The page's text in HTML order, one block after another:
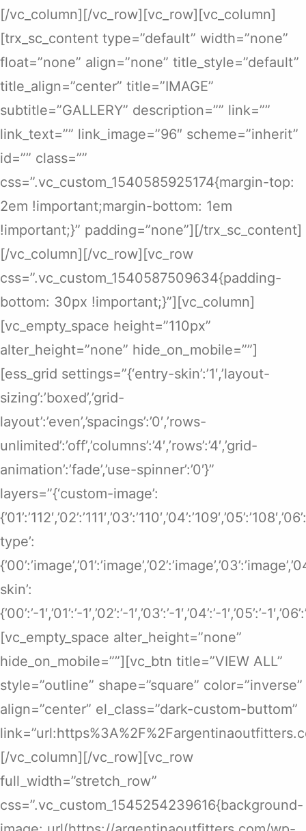
[/vc_column][/vc_row][vc_row][vc_column]
[trx_sc_content type=”default” width=”none”
float=”none” align=”none” title_style=”default”
title_align=”center” title=”IMAGE”
subtitle=”GALLERY” description=”” link=””
link_text=”” link_image=”96″ scheme=”inherit”
id=”” class=””
css=”.vc_custom_1540585925174{margin-top:
2em !important;margin-bottom: 1em
!important;}” padding=”none”][/trx_sc_content]
[/vc_column][/vc_row][vc_row
css=”.vc_custom_1540587509634{padding-
bottom: 30px !important;}”][vc_column]
[vc_empty_space height=”110px”
alter_height=”none” hide_on_mobile=””]
[ess_grid settings=”{‘entry-skin’:’1′,’layout-
sizing’:’boxed’,’grid-
layout’:’even’,’spacings’:’0′,’rows-
unlimited’:’off’,’columns’:’4′,’rows’:’4′,’grid-
animation’:’fade’,’use-spinner’:’0′}”
layers=”{‘custom-image’:
type’:
skin’:
{’00’:’-1′,’01’:’-1′,’02’:’-1′,’03’:’-1′,’04’:’-1′,’05’:’-
[vc_empty_space alter_height=”none”
hide_on_mobile=””][vc_btn title=”VIEW ALL”
style=”outline” shape=”square” color=”inverse”
align=”center” el_class=”dark-custom-buttom”
[/vc_column][/vc_row][vc_row
full_width=”stretch_row”
css=”.vc_custom_1545254239616{background-